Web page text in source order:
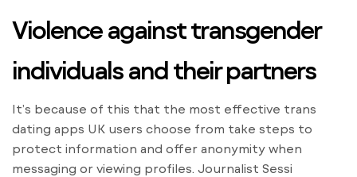
Violence against transgender
individuals and their partners
It’s because of this that the most effective trans
dating apps UK users choose from take steps to
protect information and offer anonymity when
messaging or viewing profiles. Journalist Sessi